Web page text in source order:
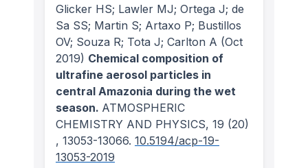
Glicker HS; Lawler MJ; Ortega J; de
Sa SS; Martin S; Artaxo P; Bustillos
OV; Souza R; Tota J; Carlton A (Oct
2019) Chemical composition of
ultrafine aerosol particles in
central Amazonia during the wet
season. ATMOSPHERIC
CHEMISTRY AND PHYSICS, 19 (20)
, 13053-13066. 10.5194/acp-19-
13053-2019